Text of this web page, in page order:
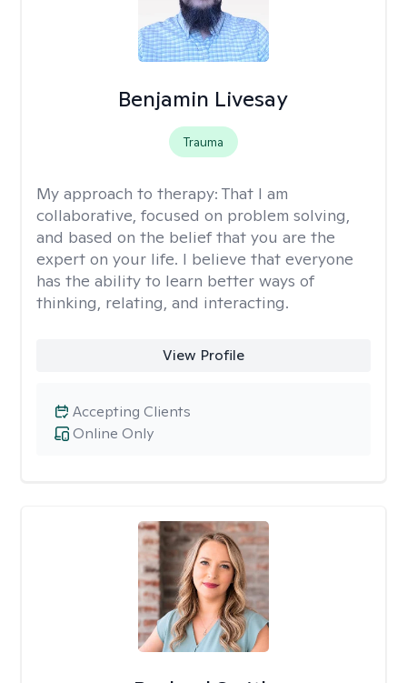
Benjamin Livesay
Trauma
My approach to therapy: That I am
collaborative, focused on problem solving,
and based on the belief that you are the
expert on your life. I believe that everyone
has the ability to learn better ways of
thinking, relating, and interacting.
View Profile
Online Only
Accepting Clients